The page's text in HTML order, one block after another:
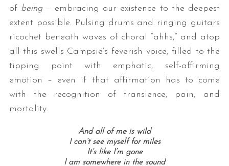
of being – embracing our existence to the deepest
extent possible. Pulsing drums and ringing guitars
ricochet beneath waves of choral “ahhs,” and atop
all this swells Campsie’s feverish voice, filled to the
tipping point with emphatic, self-affirming
emotion – even if that affirmation has to come
with the recognition of transience, pain, and
mortality.
And all of me is wild
I can’t see myself for miles
It’s like I’m gone
I am somewhere in the sound